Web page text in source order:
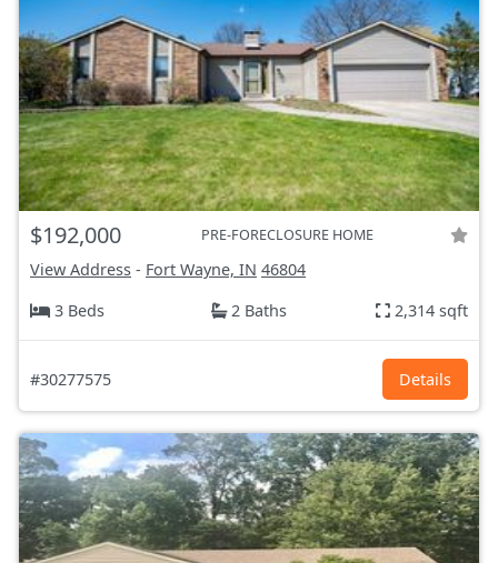
$192,000 PRE-FORECLOSURE HOME
View Address - Fort Wayne, IN 46804
3 Beds
2 Baths 2,314 sqft
#30277575 Details